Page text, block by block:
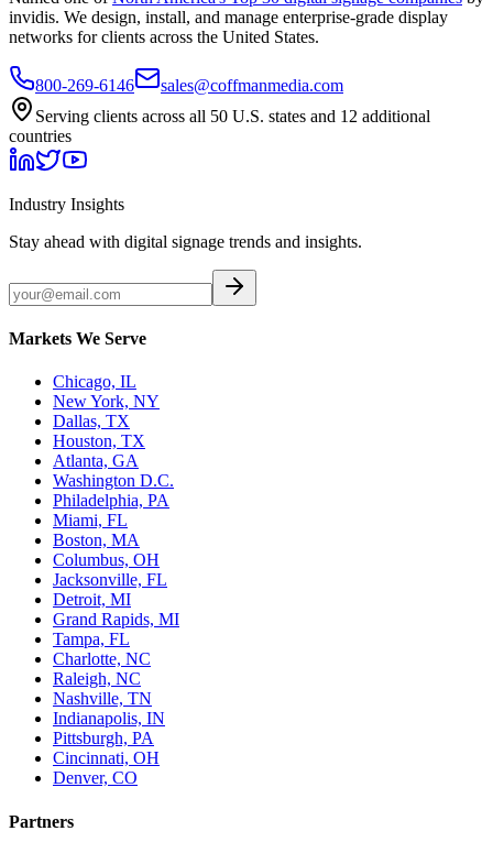
invidis. We design, install, and manage enterprise-grade display
networks for clients across the United States.
800-269-6146
sales@coffmanmedia.com
Serving clients across all 50 U.S. states and 12 additional
countries
Industry Insights
Stay ahead with digital signage trends and insights.
Markets We Serve
Chicago, IL
New York, NY
Dallas, TX
Houston, TX
Atlanta, GA
Washington D.C.
Philadelphia, PA
Miami, FL
Boston, MA
Columbus, OH
Jacksonville, FL
Detroit, MI
Grand Rapids, MI
Tampa, FL
Charlotte, NC
Raleigh, NC
Nashville, TN
Indianapolis, IN
Pittsburgh, PA
Cincinnati, OH
Denver, CO
Partners